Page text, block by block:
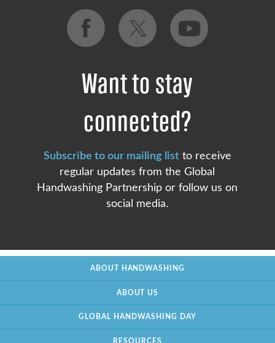
Want to stay
connected?
Subscribe to our mailing listto receive
regular updates from the Global
Handwashing Partnership or follow us on
social media.
ABOUT HANDWASHING
ABOUT US
GLOBAL HANDWASHING DAY
RESOURCES